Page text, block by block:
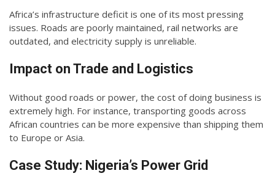
Africa’s infrastructure deficit is one of its most pressing
issues. Roads are poorly maintained, rail networks are
outdated, and electricity supply is unreliable.
Impact on Trade and Logistics
Without good roads or power, the cost of doing business is
extremely high. For instance, transporting goods across
African countries can be more expensive than shipping them
to Europe or Asia.
Case Study: Nigeria’s Power Grid